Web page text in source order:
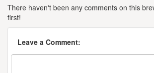
There haven't been any comments on this
first!
Leave a Comment: